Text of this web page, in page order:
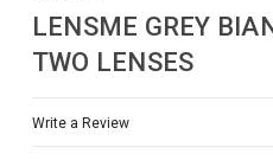
LENSME GREY
TWO LENSES
Write a Review